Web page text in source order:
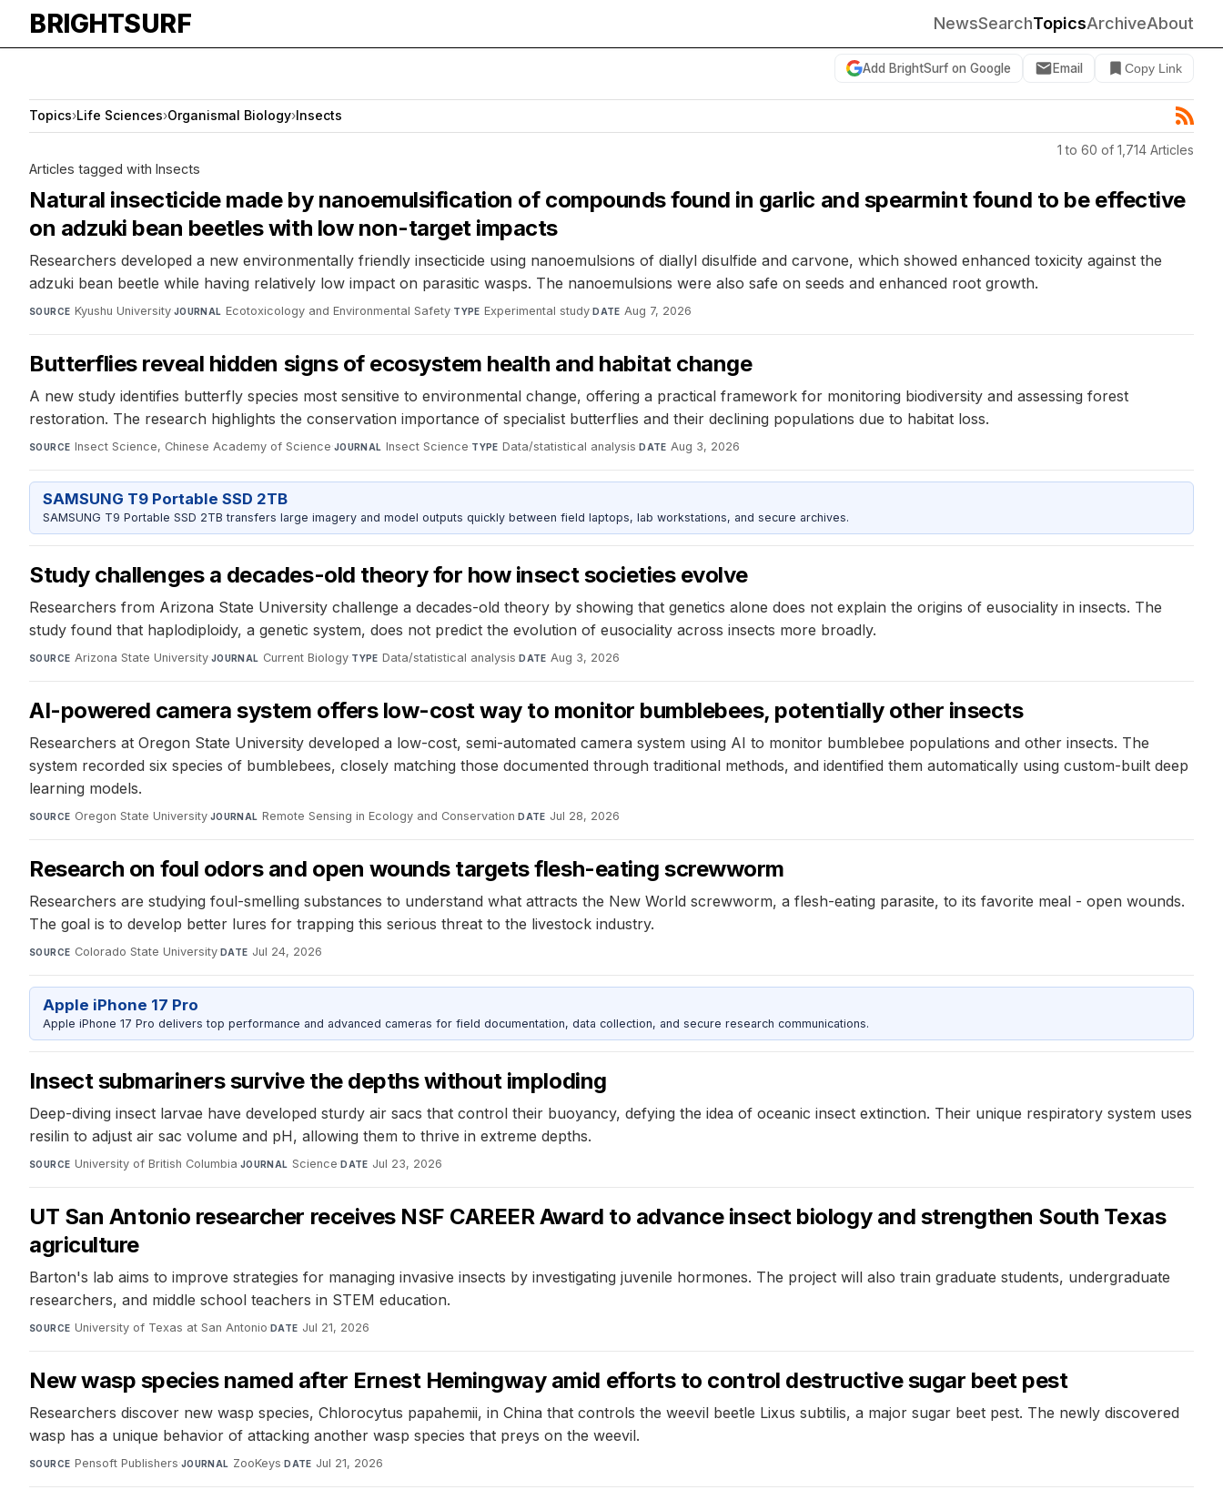
BRIGHTSURF NewsSearchTopicsArchiveAbout
Add BrightSurf on Google Email Copy Link
Topics›Life Sciences›Organismal Biology›Insects
1 to 60 of 1,714 Articles
Articles tagged with Insects
Natural insecticide made by nanoemulsification of compounds found in garlic and spearmint found to be effective
on adzuki bean beetles with low non-target impacts
Researchers developed a new environmentally friendly insecticide using nanoemulsions of diallyl disulfide and carvone, which showed enhanced toxicity against the
adzuki bean beetle while having relatively low impact on parasitic wasps. The nanoemulsions were also safe on seeds and enhanced root growth.
SOURCE Kyushu University·JOURNAL Ecotoxicology and Environmental Safety·TYPE Experimental study·DATE Aug 7, 2026
Butterflies reveal hidden signs of ecosystem health and habitat change
A new study identifies butterfly species most sensitive to environmental change, offering a practical framework for monitoring biodiversity and assessing forest
restoration. The research highlights the conservation importance of specialist butterflies and their declining populations due to habitat loss.
SOURCE Insect Science, Chinese Academy of Science·JOURNAL Insect Science·TYPE Data/statistical analysis·DATE Aug 3, 2026
SAMSUNG T9 Portable SSD 2TB
SAMSUNG T9 Portable SSD 2TB transfers large imagery and model outputs quickly between field laptops, lab workstations, and secure archives.
Study challenges a decades-old theory for how insect societies evolve
Researchers from Arizona State University challenge a decades-old theory by showing that genetics alone does not explain the origins of eusociality in insects. The
study found that haplodiploidy, a genetic system, does not predict the evolution of eusociality across insects more broadly.
SOURCE Arizona State University·JOURNAL Current Biology·TYPE Data/statistical analysis·DATE Aug 3, 2026
AI-powered camera system offers low-cost way to monitor bumblebees, potentially other insects
Researchers at Oregon State University developed a low-cost, semi-automated camera system using AI to monitor bumblebee populations and other insects. The
system recorded six species of bumblebees, closely matching those documented through traditional methods, and identified them automatically using custom-built deep
learning models.
SOURCE Oregon State University·JOURNAL Remote Sensing in Ecology and Conservation·DATE Jul 28, 2026
Research on foul odors and open wounds targets flesh-eating screwworm
Researchers are studying foul-smelling substances to understand what attracts the New World screwworm, a flesh-eating parasite, to its favorite meal - open wounds.
The goal is to develop better lures for trapping this serious threat to the livestock industry.
SOURCE Colorado State University· DATE Jul 24, 2026
Apple iPhone 17 Pro
Apple iPhone 17 Pro delivers top performance and advanced cameras for field documentation, data collection, and secure research communications.
Insect submariners survive the depths without imploding
Deep-diving insect larvae have developed sturdy air sacs that control their buoyancy, defying the idea of oceanic insect extinction. Their unique respiratory system uses
resilin to adjust air sac volume and pH, allowing them to thrive in extreme depths.
SOURCE University of British Columbia·JOURNAL Science·DATE Jul 23, 2026
UT San Antonio researcher receives NSF CAREER Award to advance insect biology and strengthen South Texas
agriculture
Barton's lab aims to improve strategies for managing invasive insects by investigating juvenile hormones. The project will also train graduate students, undergraduate
researchers, and middle school teachers in STEM education.
SOURCE University of Texas at San Antonio·DATE Jul 21, 2026
New wasp species named after Ernest Hemingway amid efforts to control destructive sugar beet pest
Researchers discover new wasp species, Chlorocytus papahemii, in China that controls the weevil beetle Lixus subtilis, a major sugar beet pest. The newly discovered
wasp has a unique behavior of attacking another wasp species that preys on the weevil.
SOURCE Pensoft Publishers·JOURNAL ZooKeys·DATE Jul 21, 2026